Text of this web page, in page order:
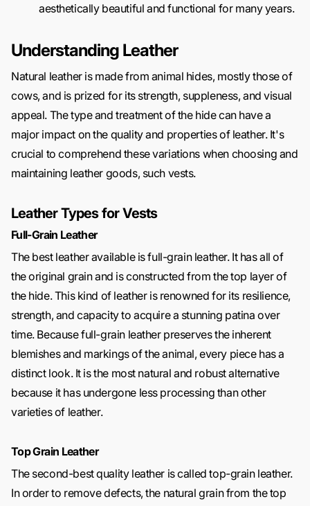
aesthetically beautiful and functional for many years.
Understanding Leather
Natural leather is made from animal hides, mostly those of
cows, and is prized for its strength, suppleness, and visual
appeal. The type and treatment of the hide can have a
major impact on the quality and properties of leather. It's
crucial to comprehend these variations when choosing and
maintaining leather goods, such vests.
Leather Types for Vests
Full-Grain Leather
The best leather available is full-grain leather. It has all of
the original grain and is constructed from the top layer of
the hide. This kind of leather is renowned for its resilience,
strength, and capacity to acquire a stunning patina over
time. Because full-grain leather preserves the inherent
blemishes and markings of the animal, every piece has a
distinct look. It is the most natural and robust alternative
because it has undergone less processing than other
varieties of leather.
Top Grain Leather
The second-best quality leather is called top-grain leather.
In order to remove defects, the natural grain from the top